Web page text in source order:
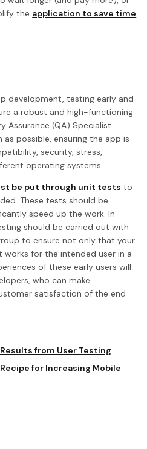
the application to save time
development, testing early and
a robust and high-functioning
Assurance (QA) Specialist
possible, ensuring the app is
security, stress,
operating systems.
be put through unit tests to
These tests should be
speed up the work. In
should be carried out with
to ensure not only that your
for the intended user in a
of these early users will
who can make
satisfaction of the end
from User Testing
for Increasing Mobile